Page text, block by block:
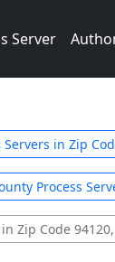
Server
Servers in Zip
Process
Zip Code